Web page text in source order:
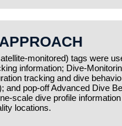
monitored) tags were
information; Dive-
tracking and dive
and pop-off Advanced Dive
scale dive profile
locations.